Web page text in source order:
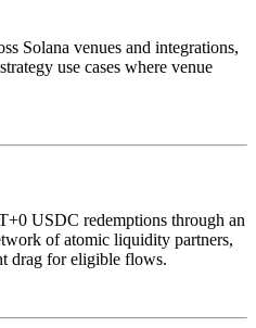
Solana venues and integrations,
use cases where venue
USDC redemptions through an
of atomic liquidity partners,
drag for eligible flows.